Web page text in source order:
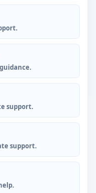
support.
support.